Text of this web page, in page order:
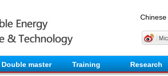
Chinese
Double master Training Research